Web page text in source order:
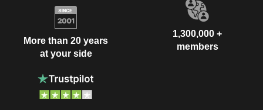
More than 20 years
at your side
1,300,000 +
members